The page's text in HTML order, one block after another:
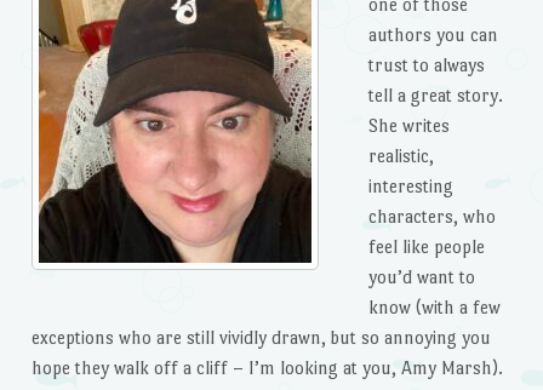
authors you can
trust to always
tell a great story.
She writes
realistic,
interesting
characters, who
feel like people
you’d want to
know (with a few
exceptions who are still vividly drawn, but so annoying you
hope they walk off a cliff – I’m looking at you, Amy Marsh).